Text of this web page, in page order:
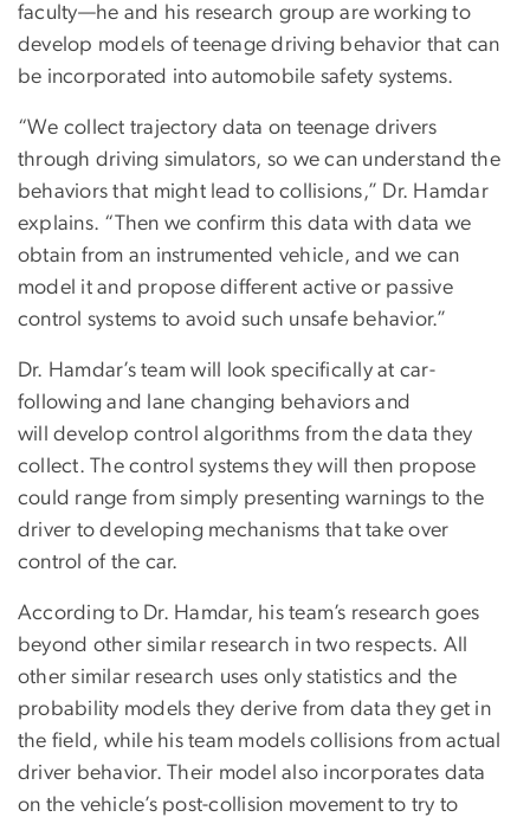
faculty—he and his research group are working to
develop models of teenage driving behavior that can
be incorporated into automobile safety systems.
“We collect trajectory data on teenage drivers
through driving simulators, so we can understand the
behaviors that might lead to collisions,” Dr. Hamdar
explains. “Then we confirm this data with data we
obtain from an instrumented vehicle, and we can
model it and propose different active or passive
control systems to avoid such unsafe behavior.”
Dr. Hamdar’s team will look specifically at car-
following and lane changing behaviors and
will develop control algorithms from the data they
collect. The control systems they will then propose
could range from simply presenting warnings to the
driver to developing mechanisms that take over
control of the car.
According to Dr. Hamdar, his team’s research goes
beyond other similar research in two respects. All
other similar research uses only statistics and the
probability models they derive from data they get in
the field, while his team models collisions from actual
driver behavior. Their model also incorporates data
on the vehicle’s post-collision movement to try to